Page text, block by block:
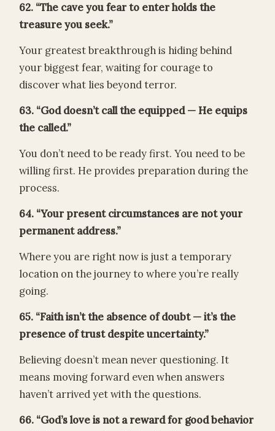
62. “The cave you fear to enter holds the
treasure you seek.”
Your greatest breakthrough is hiding behind
your biggest fear, waiting for courage to
discover what lies beyond terror.
63. “God doesn’t call the equipped — He equips
the called.”
You don’t need to be ready first. You need to be
willing first. He provides preparation during the
process.
64. “Your present circumstances are not your
permanent address.”
Where you are right now is just a temporary
location on the journey to where you’re really
going.
65. “Faith isn’t the absence of doubt — it’s the
presence of trust despite uncertainty.”
Believing doesn’t mean never questioning. It
means moving forward even when answers
haven’t arrived yet with the questions.
66. “God’s love is not a reward for good behavior